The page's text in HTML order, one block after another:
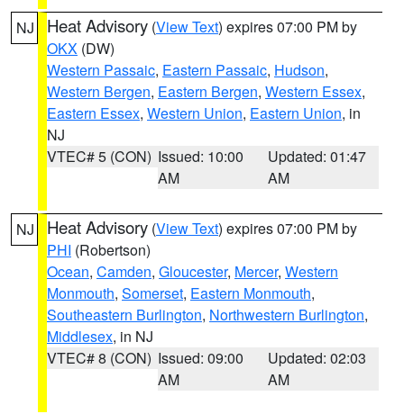
NJ Heat Advisory (View Text) expires 07:00 PM by
OKX (DW)
Western Passaic, Eastern Passaic, Hudson,
Western Bergen, Eastern Bergen, Western Essex,
Eastern Essex, Western Union, Eastern Union, in
NJ
VTEC# 5 (CON) Issued: 10:00
AM
Updated: 01:47
AM
NJ Heat Advisory (View Text) expires 07:00 PM by
PHI (Robertson)
Ocean, Camden, Gloucester, Mercer, Western
Monmouth, Somerset, Eastern Monmouth,
Southeastern Burlington, Northwestern Burlington,
Middlesex, in NJ
VTEC# 8 (CON) Issued: 09:00
AM
Updated: 02:03
AM